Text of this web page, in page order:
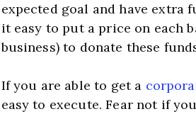
expected goal and have extra
it easy to put a price on each
If you are able to get a
easy to execute. Fear not if